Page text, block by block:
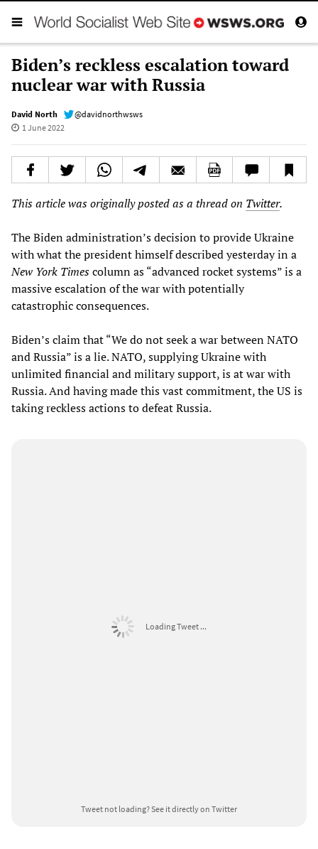
Biden’s reckless escalation toward
nuclear war with Russia
David North
@davidnorthwsws
1 June 2022
This article was originally posted as a thread on Twitter.
The Biden administration’s decision to provide Ukraine
with what the president himself described yesterday in a
New York Timescolumn as “advanced rocket systems” is a
massive escalation of the war with potentially
catastrophic consequences.
Biden’s claim that “We do not seek a war between NATO
and Russia” is a lie. NATO, supplying Ukraine with
unlimited financial and military support, is at war with
Russia. And having made this vast commitment, the US is
taking reckless actions to defeat Russia.
Loading Tweet ...
Tweet not loading?See it directly on Twitter